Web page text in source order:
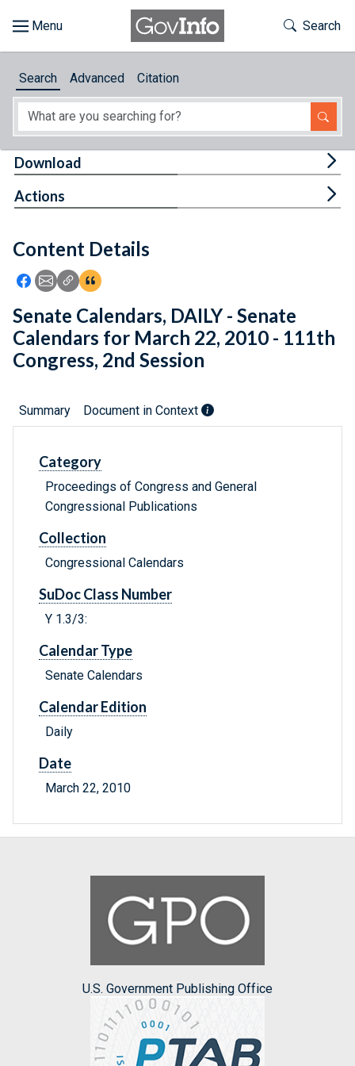
About
Feedback
Toggle
Search
Search Advanced Citation
Content Details
Icon: Share using Facebook
Icon: Share using Email
Icon: Copy Link URL
Icon:View Citations
Download
Actions
Senate Calendars, DAILY - Senate
Calendars for March 22, 2010 - 111th
Congress, 2nd Session
Summary Document in Context
Category
Proceedings of Congress and General
Congressional Publications
Collection
Congressional Calendars
SuDoc Class Number
Y 1.3/3:
Calendar Type
Senate Calendars
Calendar Edition
Daily
Date
March 22, 2010
U.S. Government Publishing Office